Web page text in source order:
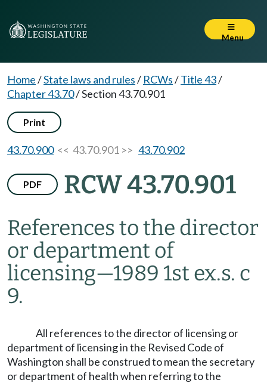
Menu
Home/State laws and rules/ RCWs/Title 43/
Chapter 43.70/Section 43.70.901
Print
43.70.900<< 43.70.901 >> 43.70.902
PDF RCW 43.70.901
References to the director
or department of
licensing—1989 1st ex.s. c
9.
All references to the director of licensing or
department of licensing in the Revised Code of
Washington shall be construed to mean the secretary
or department of health when referring to the